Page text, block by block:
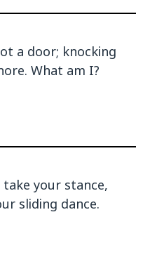
a door; knocking
What am I?
your stance,
sliding dance.